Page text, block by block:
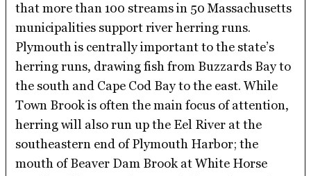
that more than 100 streams in 50 Massachusetts
municipalities support river herring runs.
Plymouth is centrally important to the state’s
herring runs, drawing fish from Buzzards Bay to
the south and Cape Cod Bay to the east. While
Town Brook is often the main focus of attention,
herring will also run up the Eel River at the
southeastern end of Plymouth Harbor; the
mouth of Beaver Dam Brook at White Horse